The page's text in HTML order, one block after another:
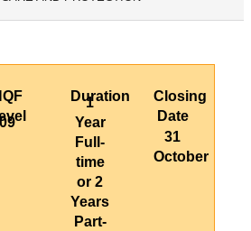
09
Duration
1
Year
Full-
time
or 2
Years
Part-
Closing
Date
31
October